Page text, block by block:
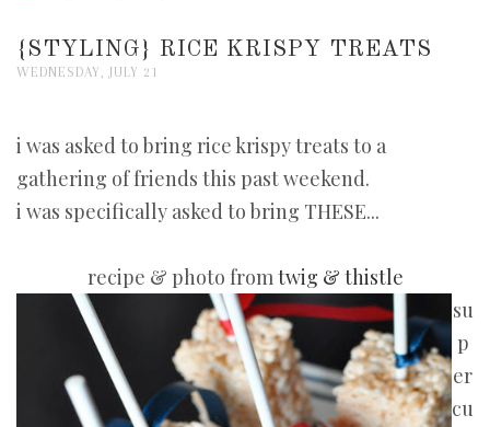
{STYLING} RICE KRISPY TREATS
WEDNESDAY, JULY 21
i was asked to bring rice krispy treats to a
gathering of friends this past weekend.
i was specifically asked to bring THESE...
recipe & photo fromtwig & thistle
su
p
er
cu